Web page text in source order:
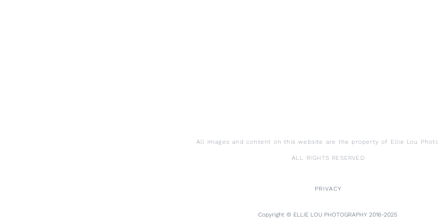
All images and content on this website are the property of Ellie Lou
ALL RIGHTS RESERVED
PRIVACY
Copyright © ELLIE LOU PHOTOGRAPHY 2016-2025